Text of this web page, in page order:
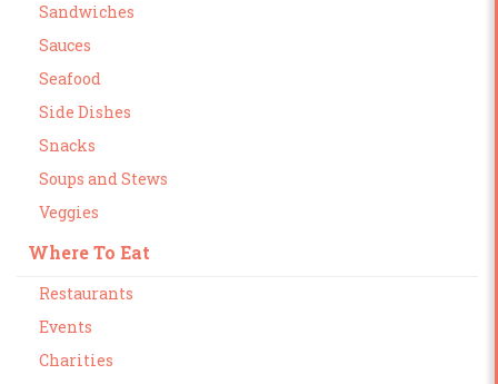
Sandwiches
Sauces
Seafood
Side Dishes
Snacks
Soups and Stews
Veggies
Where To Eat
Restaurants
Events
Charities